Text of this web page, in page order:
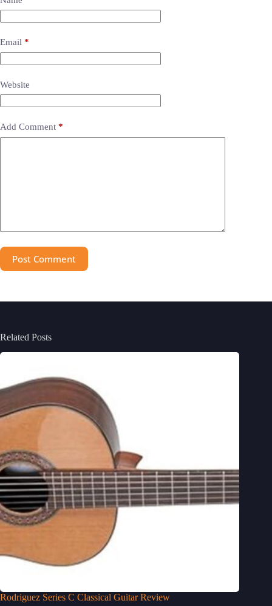
Email *
Website
Add Comment *
Post Comment
Related Posts
Rodriguez Series C Classical Guitar Review